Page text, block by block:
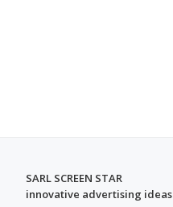
SARL SCREEN STAR
innovative advertising ideas